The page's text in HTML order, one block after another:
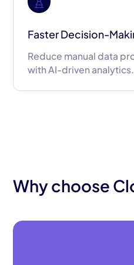
Faster Decision-
Reduce manual data
with AI-driven analytics.
Why choose